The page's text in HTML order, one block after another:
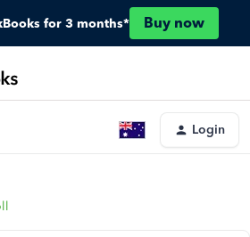
for 3 months* Buy now
Login